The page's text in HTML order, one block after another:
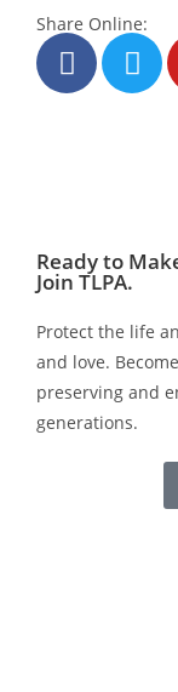
Share Online:
Ready to
Join TLPA.
Protect the life
and love.
preserving and
generations.